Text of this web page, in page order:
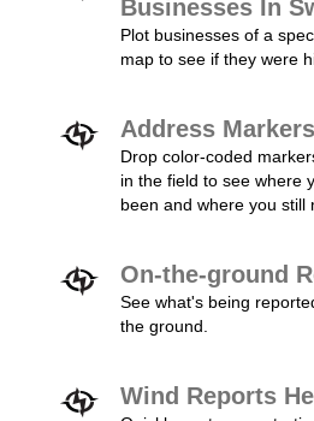
Businesses In
Plot businesses of a
map to see if they were
Address Markers
Drop color-coded
in the field to see where
been and where you still
On-the-ground
See what's being
the ground.
Wind Reports